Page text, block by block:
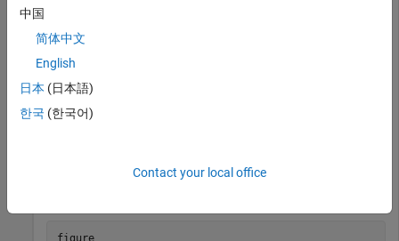
x = (0.01:0.1:15);
nu1 = 5;
delta = 10;
figure
中国
简体中文
English
日本 (日本語)
한국 (한국어)
Contact your local office